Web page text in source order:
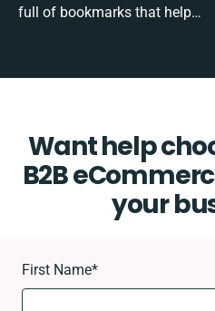
full of bookmarks that help…
Want help
B2B
your
First Name*